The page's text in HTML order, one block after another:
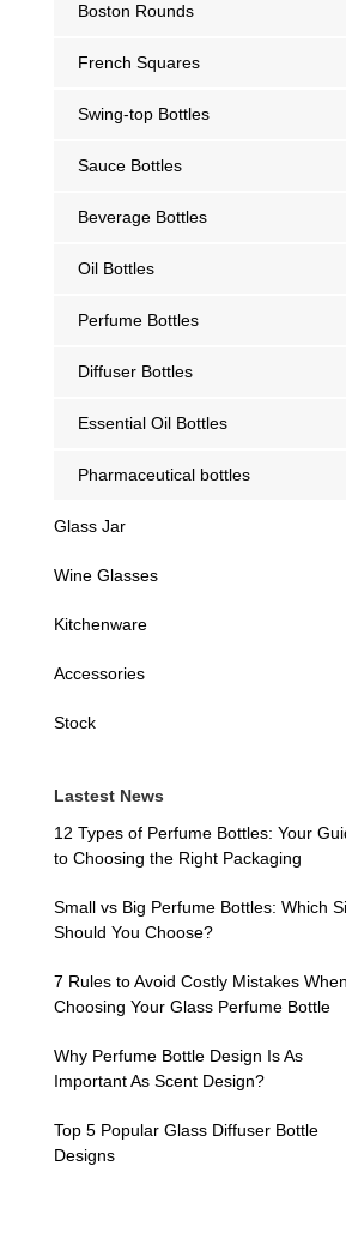
Boston Rounds
French Squares
Swing-top Bottles
Sauce Bottles
Beverage Bottles
Oil Bottles
Perfume Bottles
Diffuser Bottles
Essential Oil Bottles
Pharmaceutical bottles
Glass Jar
Wine Glasses
Kitchenware
Accessories
Stock
Lastest News
12 Types of Perfume Bottles: Your
to Choosing the Right Packaging
Small vs Big Perfume Bottles: Which
Should You Choose?
7 Rules to Avoid Costly Mistakes When
Choosing Your Glass Perfume Bottle
Why Perfume Bottle Design Is As
Important As Scent Design?
Top 5 Popular Glass Diffuser Bottle
Designs